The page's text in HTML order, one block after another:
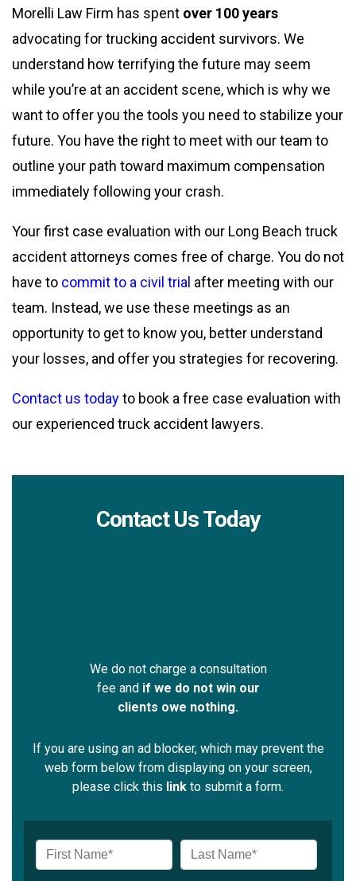
Morelli Law Firm has spent over 100 years
advocating for trucking accident survivors. We
understand how terrifying the future may seem
while you’re at an accident scene, which is why we
want to offer you the tools you need to stabilize your
future. You have the right to meet with our team to
outline your path toward maximum compensation
immediately following your crash.
Your first case evaluation with our Long Beach truck
accident attorneys comes free of charge. You do not
have to commit to a civil trial after meeting with our
team. Instead, we use these meetings as an
opportunity to get to know you, better understand
your losses, and offer you strategies for recovering.
Contact us todayto book a free case evaluation with
our experienced truck accident lawyers.
Contact Us Today
We do not charge a consultation
fee and if we do not win our
clients owe nothing.
If you are using an ad blocker, which may prevent the
web form below from displaying on your screen,
please click this link to submit a form.